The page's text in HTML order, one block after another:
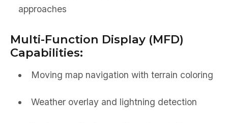
approaches
Multi-Function Display (MFD)
Capabilities:
Moving map navigation with terrain coloring
Weather overlay and lightning detection